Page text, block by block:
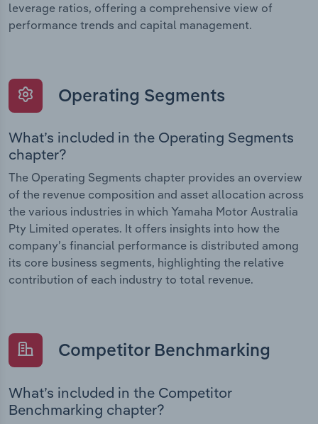
leverage ratios, offering a comprehensive view of
performance trends and capital management.
Operating Segments
What’s included in the Operating Segments
chapter?
The Operating Segments chapter provides an overview
of the revenue composition and asset allocation across
the various industries in which Yamaha Motor Australia
Pty Limited operates. It offers insights into how the
company’s financial performance is distributed among
its core business segments, highlighting the relative
contribution of each industry to total revenue.
Competitor Benchmarking
What’s included in the Competitor
Benchmarking chapter?